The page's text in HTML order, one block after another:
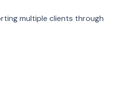
multiple clients through